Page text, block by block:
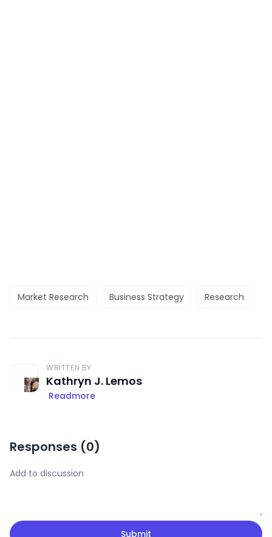
Market Research Business Strategy Research
WRITTEN BY
Kathryn J. Lemos
Readmore
Responses (0)
Submit